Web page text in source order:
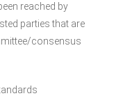
reached by
parties that are
consensus